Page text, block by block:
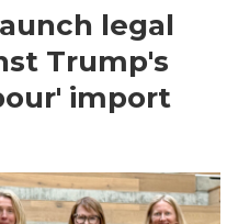
legal
Trump's
import